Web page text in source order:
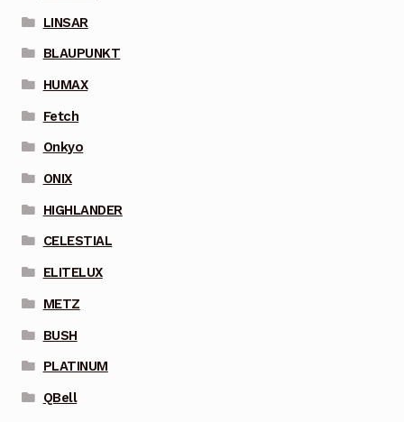
LINSAR
BLAUPUNKT
HUMAX
Fetch
Onkyo
ONIX
HIGHLANDER
CELESTIAL
ELITELUX
METZ
BUSH
PLATINUM
QBell